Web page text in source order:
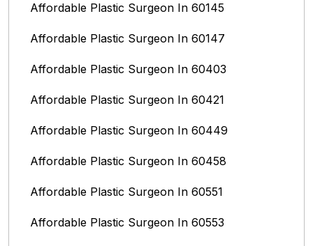
Affordable Plastic Surgeon In 60145
Affordable Plastic Surgeon In 60147
Affordable Plastic Surgeon In 60403
Affordable Plastic Surgeon In 60421
Affordable Plastic Surgeon In 60449
Affordable Plastic Surgeon In 60458
Affordable Plastic Surgeon In 60551
Affordable Plastic Surgeon In 60553